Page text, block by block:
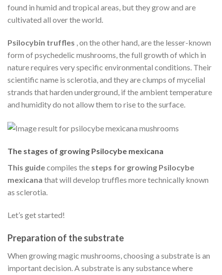
found in humid and tropical areas, but they grow and are
cultivated all over the world.
Psilocybin truffles , on the other hand, are the lesser-known
form of psychedelic mushrooms, the full growth of which in
nature requires very specific environmental conditions. Their
scientific name is sclerotia, and they are clumps of mycelial
strands that harden underground, if the ambient temperature
and humidity do not allow them to rise to the surface.
The stages of growing Psilocybe mexicana
This guidecompiles the steps for growing Psilocybe
mexicana that will develop truffles more technically known
as sclerotia.
Let’s get started!
Preparation of the substrate
When growing magic mushrooms, choosing a substrate is an
important decision. A substrate is any substance where